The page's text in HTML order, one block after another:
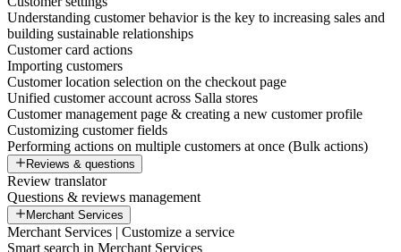
Understanding customer behavior is the key to increasing sales and
building sustainable relationships
Customer card actions
Importing customers
Customer location selection on the checkout page
Unified customer account across Salla stores
Customer management page & creating a new customer profile
Customizing customer fields
Performing actions on multiple customers at once (Bulk actions)
Reviews & questions
Review translator
Questions & reviews management
Merchant Services
Merchant Services | Customize a service
Smart search in Merchant Services